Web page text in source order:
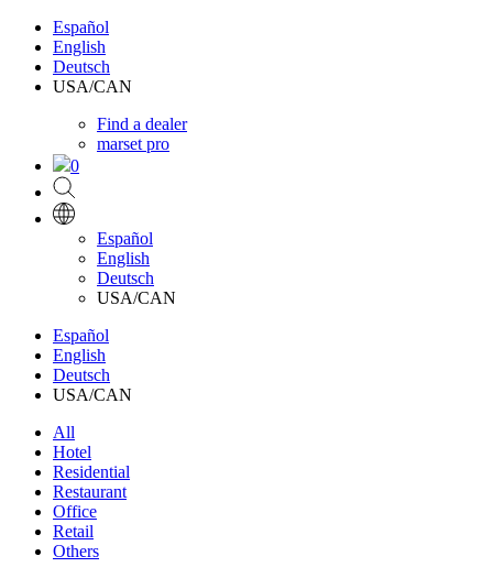
Español
English
Deutsch
USA/CAN
Find a dealer
marset pro
0
Español
English
Deutsch
USA/CAN
Español
English
Deutsch
USA/CAN
All
Hotel
Residential
Restaurant
Office
Retail
Others